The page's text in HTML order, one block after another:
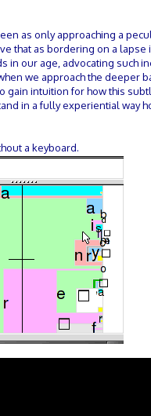
as only approaching a
that as bordering on a lapse
in our age, advocating such
we approach the deeper
intuition for how this
in a fully experiential way
a keyboard.